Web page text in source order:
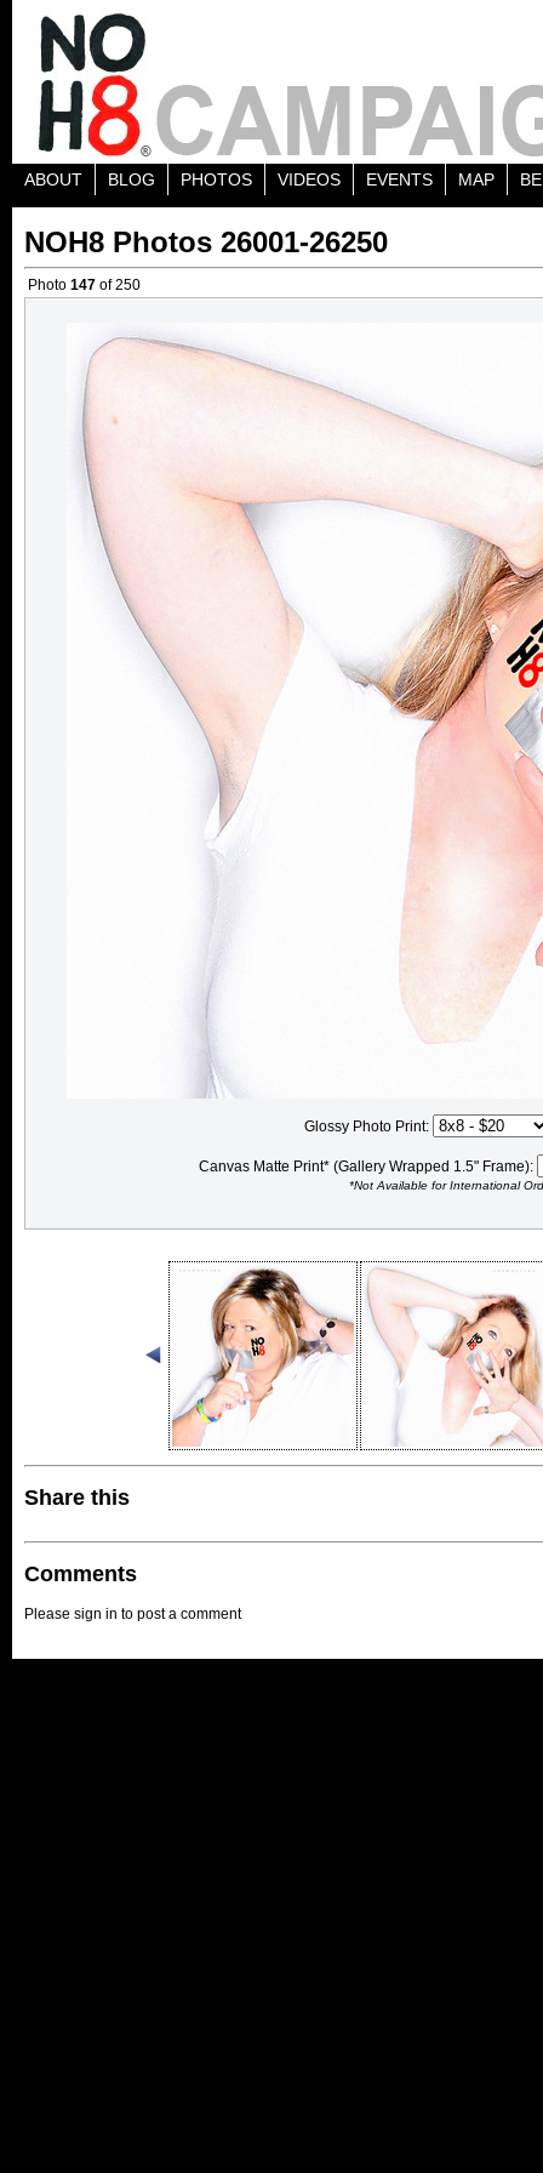
ABOUT BLOG PHOTOS VIDEOS EVENTS MAP
NOH8 Photos 26001-26250
Photo 147 of 250
Glossy Photo Print:
Canvas Matte Print* (Gallery Wrapped 1.5" Frame):
*Not Available for International
Share this
Comments
Please sign in to post a comment